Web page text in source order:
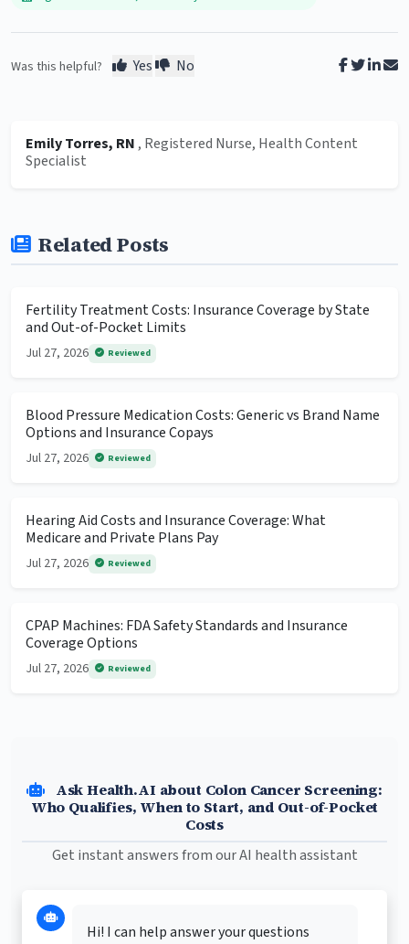
Was this helpful? Yes No
Emily Torres, RN , Registered Nurse, Health Content
Specialist
Related Posts
Fertility Treatment Costs: Insurance Coverage by State
and Out-of-Pocket Limits
Jul 27, 2026 Reviewed
Blood Pressure Medication Costs: Generic vs Brand Name
Options and Insurance Copays
Jul 27, 2026 Reviewed
Hearing Aid Costs and Insurance Coverage: What
Medicare and Private Plans Pay
Jul 27, 2026 Reviewed
CPAP Machines: FDA Safety Standards and Insurance
Coverage Options
Jul 27, 2026 Reviewed
Ask Health.AI about Colon Cancer Screening:
Who Qualifies, When to Start, and Out-of-Pocket
Costs
Get instant answers from our AI health assistant
Hi! I can help answer your questions